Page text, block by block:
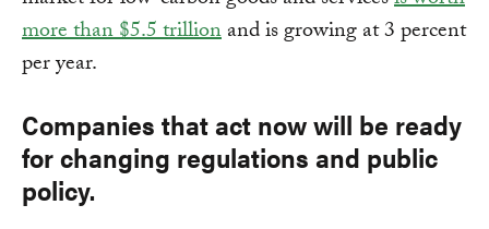
more than $5.5 trillionand is growing at 3 percent
per year.
Companies that act now will be ready
for changing regulations and public
policy.